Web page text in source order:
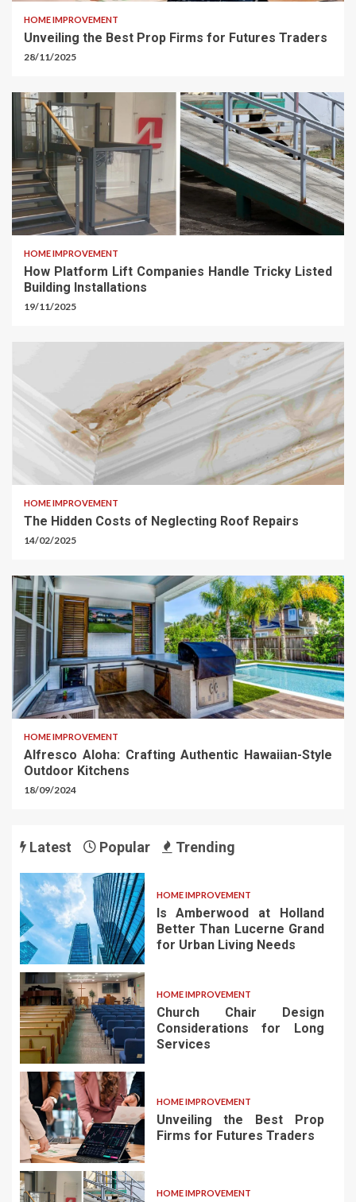
HOME IMPROVEMENT
Unveiling the Best Prop Firms for Futures Traders
28/11/2025
HOME IMPROVEMENT
How Platform Lift Companies Handle Tricky Listed
Building Installations
19/11/2025
HOME IMPROVEMENT
The Hidden Costs of Neglecting Roof Repairs
14/02/2025
HOME IMPROVEMENT
Alfresco Aloha: Crafting Authentic Hawaiian-Style
Outdoor Kitchens
18/09/2024
Latest Popular Trending
HOME IMPROVEMENT
Is Amberwood at Holland
Better Than Lucerne Grand
for Urban Living Needs
HOME IMPROVEMENT
Church Chair Design
Considerations for Long
Services
HOME IMPROVEMENT
Unveiling the Best Prop
Firms for Futures Traders
HOME IMPROVEMENT